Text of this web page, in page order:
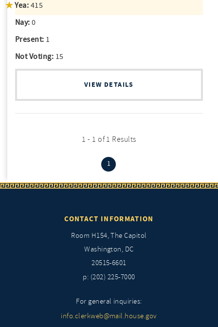
Yea: 415
Nay: 0
Present: 1
Not Voting: 15
VIEW DETAILS
1 - 1 of 1 Results
1 (current)
CONTACT INFORMATION
Room H154, The Capitol
Washington, DC
20515-6601
p: (202) 225-7000
For general inquiries:
info.clerkweb@mail.house.gov